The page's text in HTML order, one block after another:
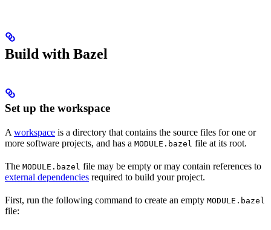
Build with Bazel
Set up the workspace
A workspace is a directory that contains the source files for one or
more software projects, and has a MODULE.bazel file at its root.
The MODULE.bazel file may be empty or may contain references to
external dependencies required to build your project.
First, run the following command to create an empty MODULE.bazel
file: